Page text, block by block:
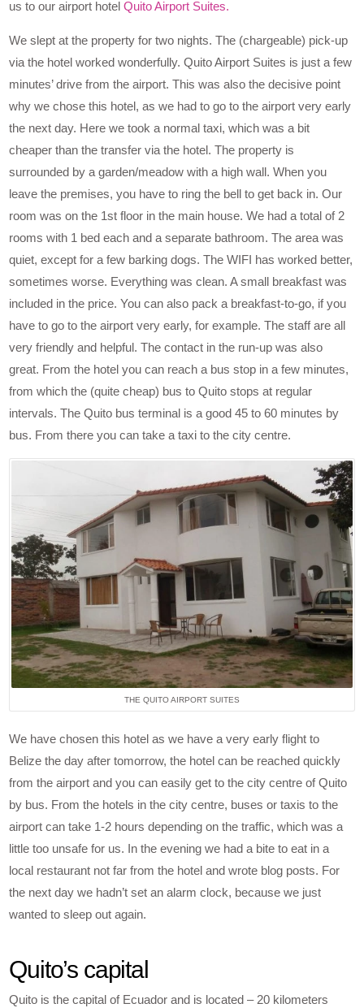
us to our airport hotelQuito Airport Suites.
We slept at the property for two nights. The (chargeable) pick-up
via the hotel worked wonderfully. Quito Airport Suites is just a few
minutes’ drive from the airport. This was also the decisive point
why we chose this hotel, as we had to go to the airport very early
the next day. Here we took a normal taxi, which was a bit
cheaper than the transfer via the hotel. The property is
surrounded by a garden/meadow with a high wall. When you
leave the premises, you have to ring the bell to get back in. Our
room was on the 1st floor in the main house. We had a total of 2
rooms with 1 bed each and a separate bathroom. The area was
quiet, except for a few barking dogs. The WIFI has worked better,
sometimes worse. Everything was clean. A small breakfast was
included in the price. You can also pack a breakfast-to-go, if you
have to go to the airport very early, for example. The staff are all
very friendly and helpful. The contact in the run-up was also
great. From the hotel you can reach a bus stop in a few minutes,
from which the (quite cheap) bus to Quito stops at regular
intervals. The Quito bus terminal is a good 45 to 60 minutes by
bus. From there you can take a taxi to the city centre.
THE QUITO AIRPORT SUITES
We have chosen this hotel as we have a very early flight to
Belize the day after tomorrow, the hotel can be reached quickly
from the airport and you can easily get to the city centre of Quito
by bus. From the hotels in the city centre, buses or taxis to the
airport can take 1-2 hours depending on the traffic, which was a
little too unsafe for us. In the evening we had a bite to eat in a
local restaurant not far from the hotel and wrote blog posts. For
the next day we hadn’t set an alarm clock, because we just
wanted to sleep out again.
Quito’s capital
Quito is the capital of Ecuador and is located – 20 kilometers